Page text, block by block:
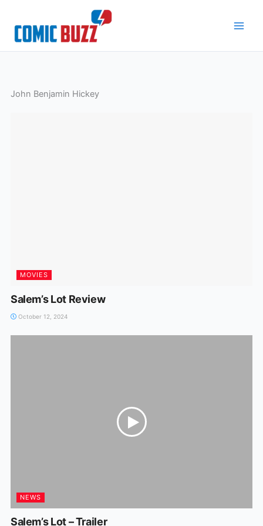
content
John Benjamin Hickey
MOVIES
Salem’s Lot Review
October 12, 2024
NEWS
Salem’s Lot – Trailer